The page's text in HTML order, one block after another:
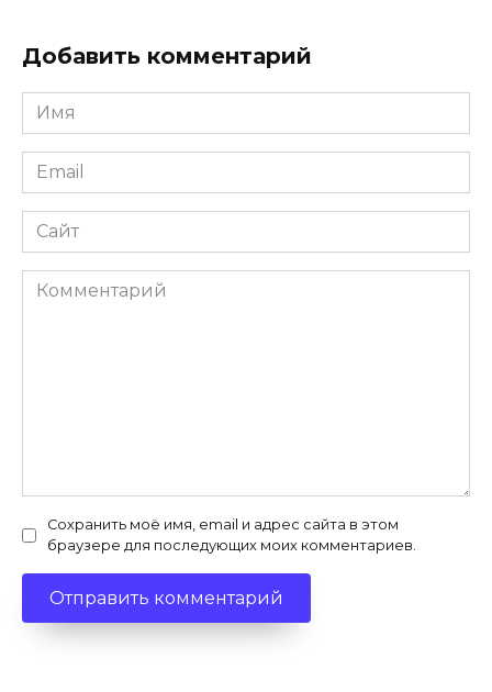
Добавить комментарий
Имя
*
Email
*
Сайт
Комментарий
Сохранить моё имя, email и адрес сайта в этом
браузере для последующих моих комментариев.